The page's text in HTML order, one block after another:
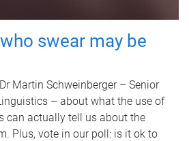
swear may be
Martin Schweinberger – Senior
– about what the use of
can actually tell us about the
Plus, vote in our poll: is it ok to